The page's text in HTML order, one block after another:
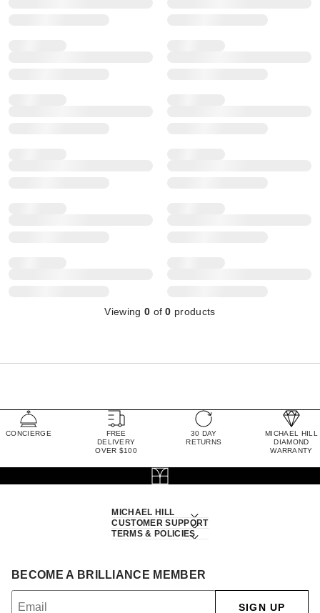
Viewing 0 of0 products
CONCIERGE
FREE
DELIVERY
OVER $100
30 DAY
RETURNS
MICHAEL HILL
DIAMOND
WARRANTY
MICHAEL HILL
CUSTOMER SUPPORT
TERMS & POLICIES
BECOME A BRILLIANCE MEMBER
SIGN UP